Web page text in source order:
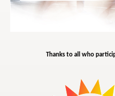
Thanks to all who